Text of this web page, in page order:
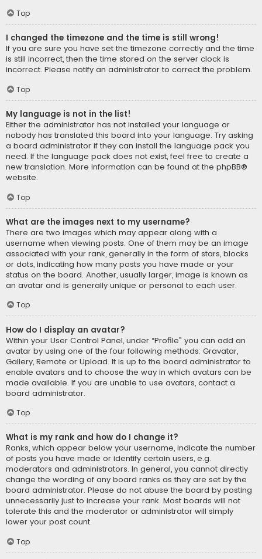
Top
I changed the timezone and the time is still wrong!
If you are sure you have set the timezone correctly and the time
is still incorrect, then the time stored on the server clock is
incorrect. Please notify an administrator to correct the problem.
Top
My language is not in the list!
Either the administrator has not installed your language or
nobody has translated this board into your language. Try asking
a board administrator if they can install the language pack you
need. If the language pack does not exist, feel free to create a
new translation. More information can be found at the phpBB®
website.
Top
What are the images next to my username?
There are two images which may appear along with a
username when viewing posts. One of them may be an image
associated with your rank, generally in the form of stars, blocks
or dots, indicating how many posts you have made or your
status on the board. Another, usually larger, image is known as
an avatar and is generally unique or personal to each user.
Top
How do I display an avatar?
Within your User Control Panel, under “Profile” you can add an
avatar by using one of the four following methods: Gravatar,
Gallery, Remote or Upload. It is up to the board administrator to
enable avatars and to choose the way in which avatars can be
made available. If you are unable to use avatars, contact a
board administrator.
Top
What is my rank and how do I change it?
Ranks, which appear below your username, indicate the number
of posts you have made or identify certain users, e.g.
moderators and administrators. In general, you cannot directly
change the wording of any board ranks as they are set by the
board administrator. Please do not abuse the board by posting
unnecessarily just to increase your rank. Most boards will not
tolerate this and the moderator or administrator will simply
lower your post count.
Top